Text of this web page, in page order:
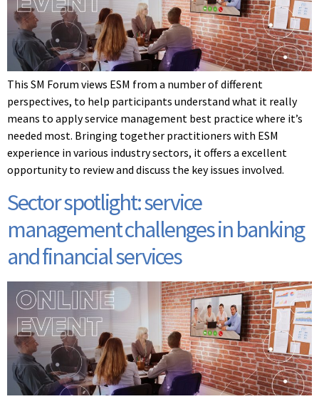
This SM Forum views ESM from a number of different
perspectives, to help participants understand what it really
means to apply service management best practice where it’s
needed most. Bringing together practitioners with ESM
experience in various industry sectors, it offers a excellent
opportunity to review and discuss the key issues involved.
Sector spotlight: service
management challenges in banking
and financial services